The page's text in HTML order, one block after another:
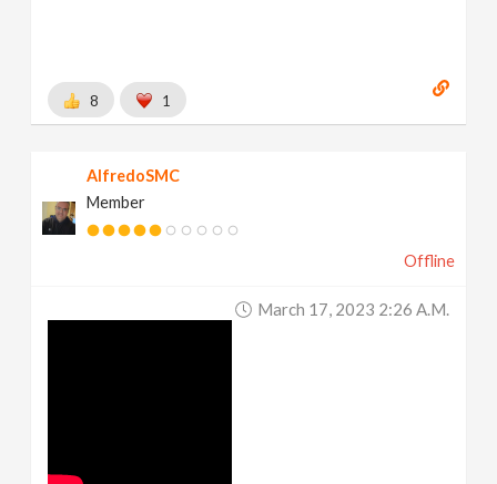
8 1
AlfredoSMC
Member
Offline
March 17, 2023 2:26 A.m.